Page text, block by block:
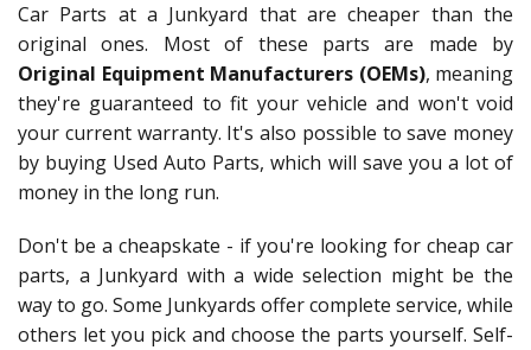
Car Parts at a Junkyard that are cheaper than the
original ones. Most of these parts are made by
Original Equipment Manufacturers (OEMs), meaning
they're guaranteed to fit your vehicle and won't void
your current warranty. It's also possible to save money
by buying Used Auto Parts, which will save you a lot of
money in the long run.
Don't be a cheapskate - if you're looking for cheap car
parts, a Junkyard with a wide selection might be the
way to go. Some Junkyards offer complete service, while
others let you pick and choose the parts yourself. Self-